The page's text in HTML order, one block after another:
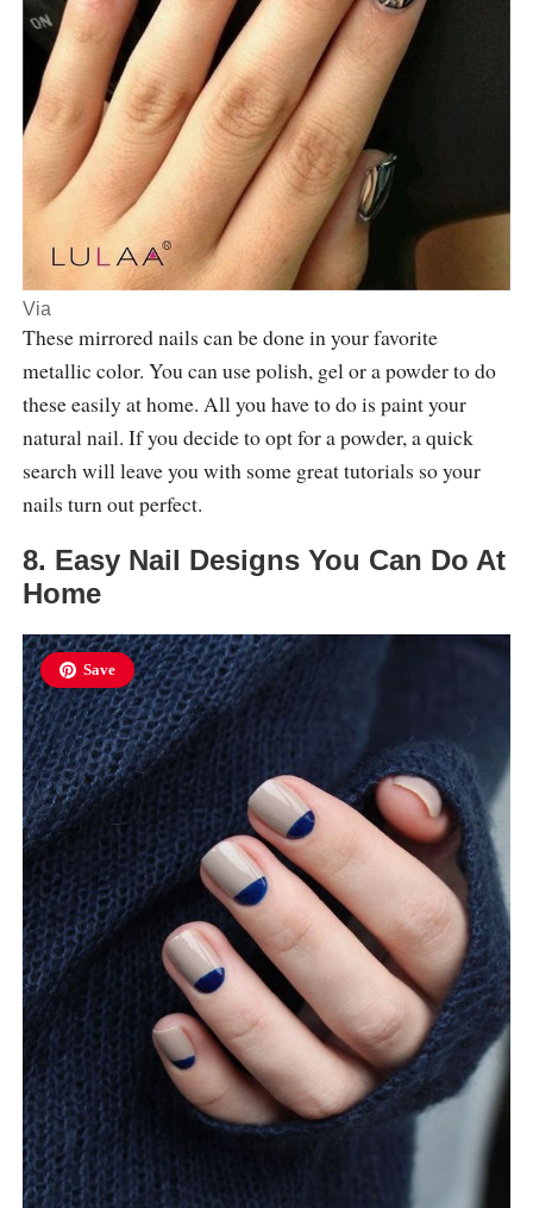
Via
These mirrored nails can be done in your favorite
metallic color. You can use polish, gel or a powder to do
these easily at home. All you have to do is paint your
natural nail. If you decide to opt for a powder, a quick
search will leave you with some great tutorials so your
nails turn out perfect.
8. Easy Nail Designs You Can Do At
Home
Save